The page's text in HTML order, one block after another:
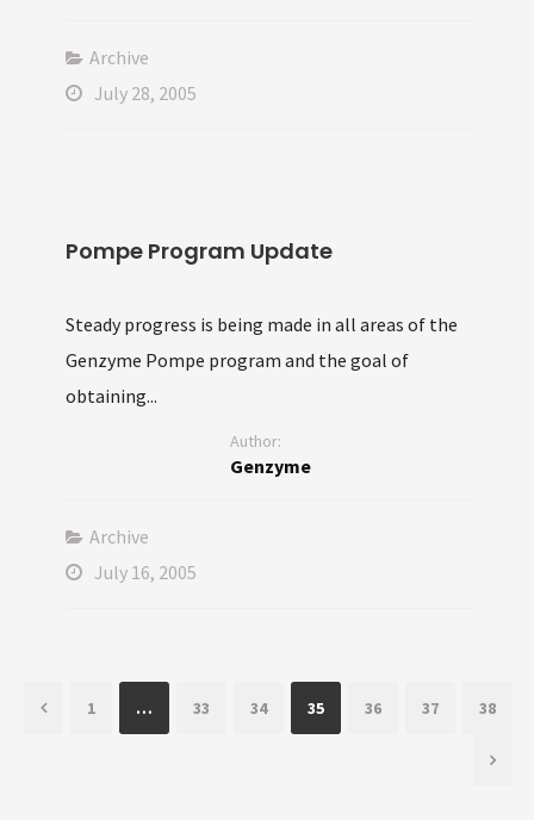
Archive
July 28, 2005
Pompe Program Update
Steady progress is being made in all areas of the
Genzyme Pompe program and the goal of
obtaining...
Author:
Genzyme
Archive
July 16, 2005
1 … 33 34 35 36 37 38